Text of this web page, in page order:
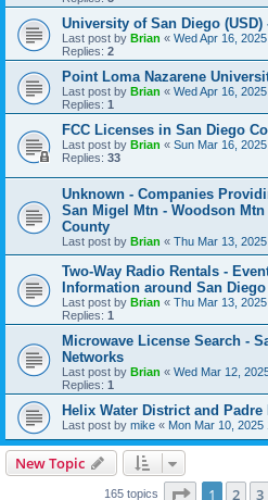
University of San Diego (USD)
Last post by Brian « Wed Apr 16,
Replies: 2
Point Loma Nazarene
Last post by Brian « Wed Apr 16,
Replies: 1
FCC Licenses in San Diego
Last post by Brian « Sun Mar 16,
Replies: 33
Unknown - Companies
San Migel Mtn - Woodson
County
Last post by Brian « Thu Mar 13,
Two-Way Radio Rentals -
Information around San
Last post by Brian « Thu Mar 13,
Replies: 1
Microwave License Search -
Networks
Last post by Brian « Wed Mar 12,
Replies: 1
Helix Water District and Padre
Last post by mike « Mon Mar 10, 2025
New Topic
165 topics Page 1of 7
1 2 3